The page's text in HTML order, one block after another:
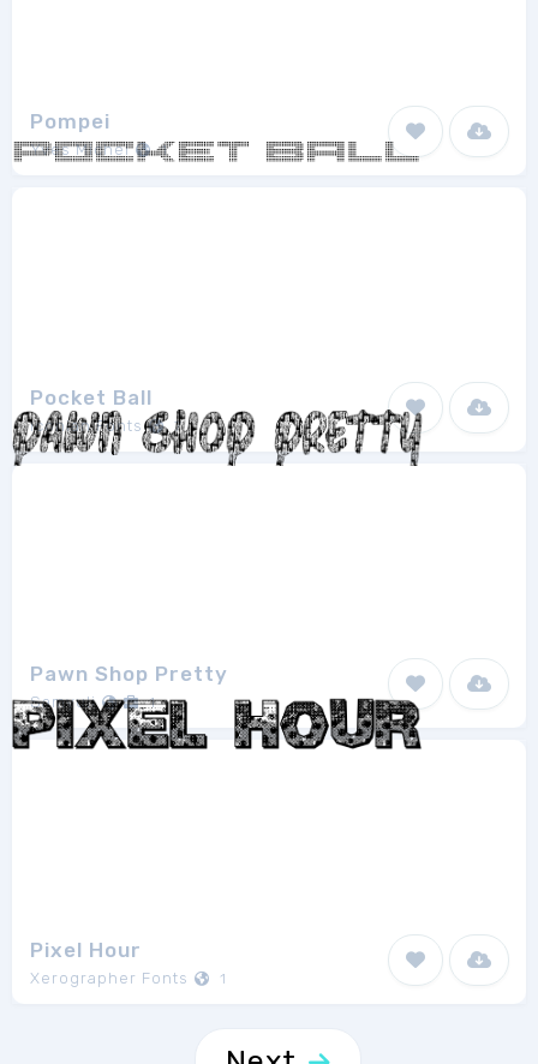
Pompei
Yves Michel 1
Pocket Ball
Iconian Fonts 7
Pawn Shop Pretty
Samyuli 1
Pixel Hour
Xerographer Fonts 1